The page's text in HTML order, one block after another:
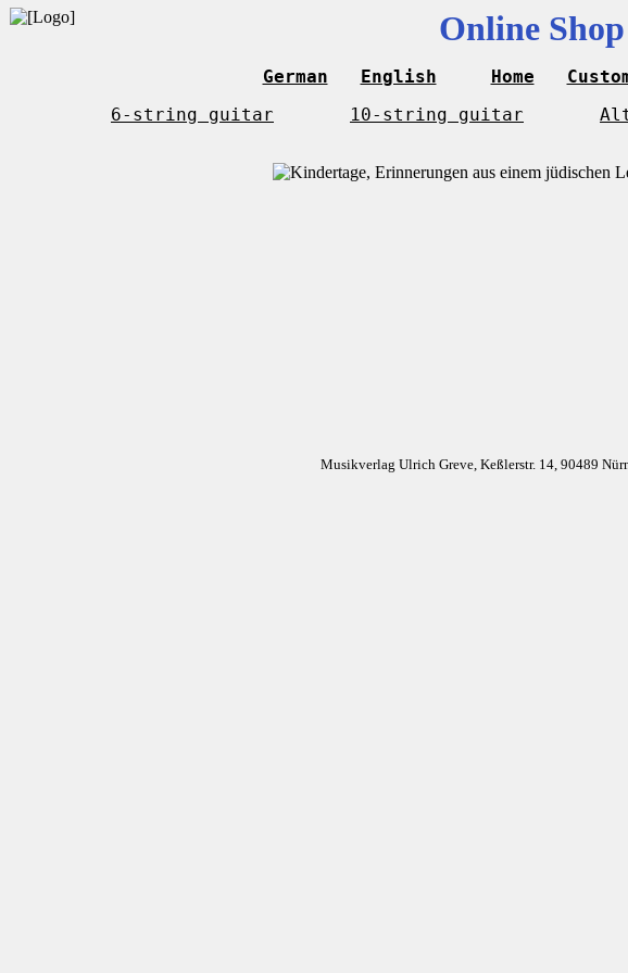
Online
German English Home
6-string guitar 10-string guitar
Musikverlag Ulrich Greve, Keßlerstr. 14, 90489